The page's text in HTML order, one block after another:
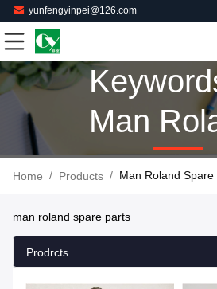
yunfengyinpei@126.com
Man
Spare
Products
Home / Products / Man Roland
man roland spare parts
Prodrcts